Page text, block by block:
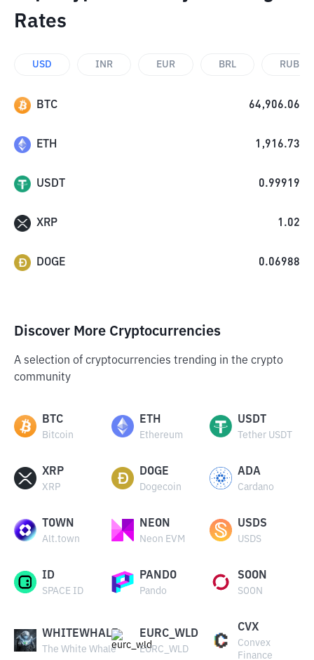
Rates
USD INR EUR BRL RUB
BTC 64,906.06
ETH 1,916.73
USDT 0.99919
XRP 1.02
DOGE 0.06988
Discover More Cryptocurrencies
A selection of cryptocurrencies trending in the crypto
community
BTC
Bitcoin
ETH
Ethereum
USDT
Tether USDT
XRP
XRP
DOGE
Dogecoin
ADA
Cardano
TOWN
Alt.town
NEON
Neon EVM
USDS
USDS
ID
SPACE ID
PANDO
Pando
SOON
SOON
WHITEWHALE
The White Whale
EURC_WLD
EURC_WLD
CVX
Convex
Finance